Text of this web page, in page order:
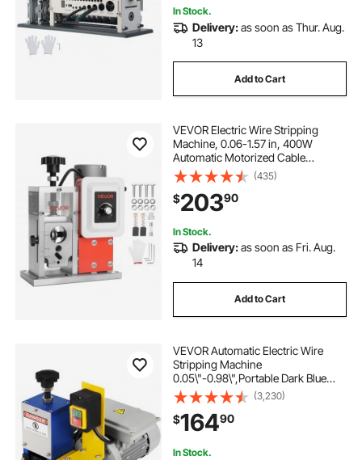
In Stock.
Delivery:as soon as Thur. Aug.
13
Add to Cart
VEVOR Electric Wire Stripping
Machine, 0.06-1.57 in, 400W
Automatic Motorized Cable
Stripper, 9.84 IPS (15 m/min) Wire
Peeler with Blades, V-Shaped
Rollers, Cooling Fan, for Scrap
Copper Recycling
(435)
$20390
In Stock.
Delivery:as soon as Fri. Aug.
14
Add to Cart
VEVOR Automatic Electric Wire
Stripping Machine
0.05\"-0.98\",Portable Dark Blue
Wire Stripper, Wire Stripping
Machine Tool for Scrap Copper
Recycling (Dark Blue)
(3,230)
$16490
In Stock.